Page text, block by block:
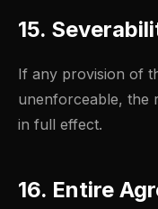
15.
If any provision of
unenforceable, the
in full effect.
16. Entire